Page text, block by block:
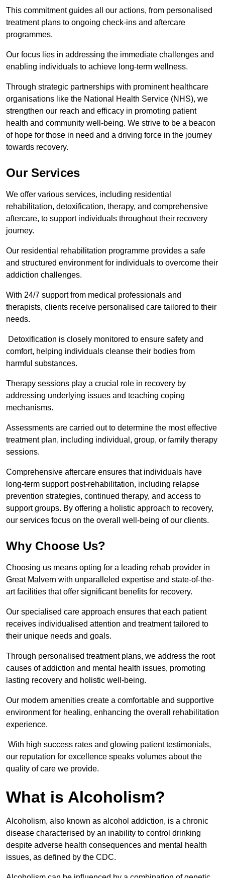
This commitment guides all our actions, from personalised
treatment plans to ongoing check-ins and aftercare
programmes.
Our focus lies in addressing the immediate challenges and
enabling individuals to achieve long-term wellness.
Through strategic partnerships with prominent healthcare
organisations like the National Health Service (NHS), we
strengthen our reach and efficacy in promoting patient
health and community well-being. We strive to be a beacon
of hope for those in need and a driving force in the journey
towards recovery.
Our Services
We offer various services, including residential
rehabilitation, detoxification, therapy, and comprehensive
aftercare, to support individuals throughout their recovery
journey.
Our residential rehabilitation programme provides a safe
and structured environment for individuals to overcome their
addiction challenges.
With 24/7 support from medical professionals and
therapists, clients receive personalised care tailored to their
needs.
Detoxification is closely monitored to ensure safety and
comfort, helping individuals cleanse their bodies from
harmful substances.
Therapy sessions play a crucial role in recovery by
addressing underlying issues and teaching coping
mechanisms.
Assessments are carried out to determine the most effective
treatment plan, including individual, group, or family therapy
sessions.
Comprehensive aftercare ensures that individuals have
long-term support post-rehabilitation, including relapse
prevention strategies, continued therapy, and access to
support groups. By offering a holistic approach to recovery,
our services focus on the overall well-being of our clients.
Why Choose Us?
Choosing us means opting for a leading rehab provider in
Great Malvern with unparalleled expertise and state-of-the-
art facilities that offer significant benefits for recovery.
Our specialised care approach ensures that each patient
receives individualised attention and treatment tailored to
their unique needs and goals.
Through personalised treatment plans, we address the root
causes of addiction and mental health issues, promoting
lasting recovery and holistic well-being.
Our modern amenities create a comfortable and supportive
environment for healing, enhancing the overall rehabilitation
experience.
With high success rates and glowing patient testimonials,
our reputation for excellence speaks volumes about the
quality of care we provide.
What is Alcoholism?
Alcoholism, also known as alcohol addiction, is a chronic
disease characterised by an inability to control drinking
despite adverse health consequences and mental health
issues, as defined by the CDC.